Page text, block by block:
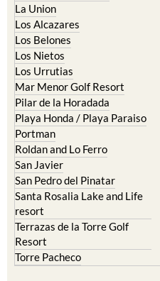
La Union
Los Alcazares
Los Belones
Los Nietos
Los Urrutias
Mar Menor Golf Resort
Pilar de la Horadada
Playa Honda / Playa Paraiso
Portman
Roldan and Lo Ferro
San Javier
San Pedro del Pinatar
Santa Rosalia Lake and Life
resort
Terrazas de la Torre Golf
Resort
Torre Pacheco